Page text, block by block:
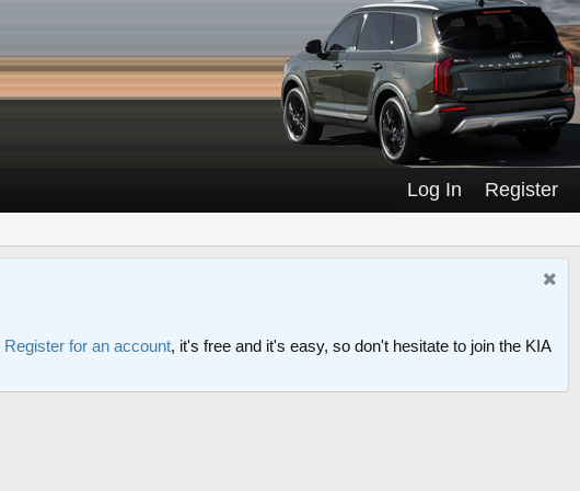
Log In Register
Register for an account, it's free and it's easy, so don't hesitate to join the KIA